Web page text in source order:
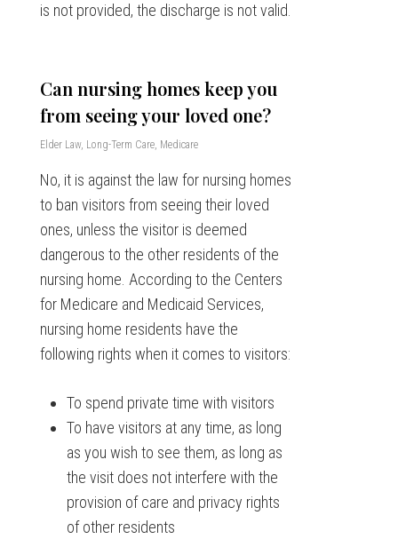
is not provided, the discharge is not valid.
Can nursing homes keep you
from seeing your loved one?
Elder Law, Long-Term Care, Medicare
No, it is against the law for nursing homes
to ban visitors from seeing their loved
ones, unless the visitor is deemed
dangerous to the other residents of the
nursing home. According to the Centers
for Medicare and Medicaid Services,
nursing home residents have the
following rights when it comes to visitors:
To spend private time with visitors
To have visitors at any time, as long
as you wish to see them, as long as
the visit does not interfere with the
provision of care and privacy rights
of other residents